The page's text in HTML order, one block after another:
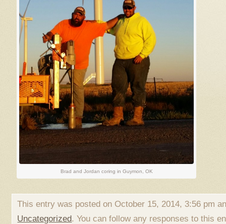
Brad and Jordan coring in Guymon, OK
This entry was posted on October 15, 2014, 3:56 pm
Uncategorized. You can follow any responses to this